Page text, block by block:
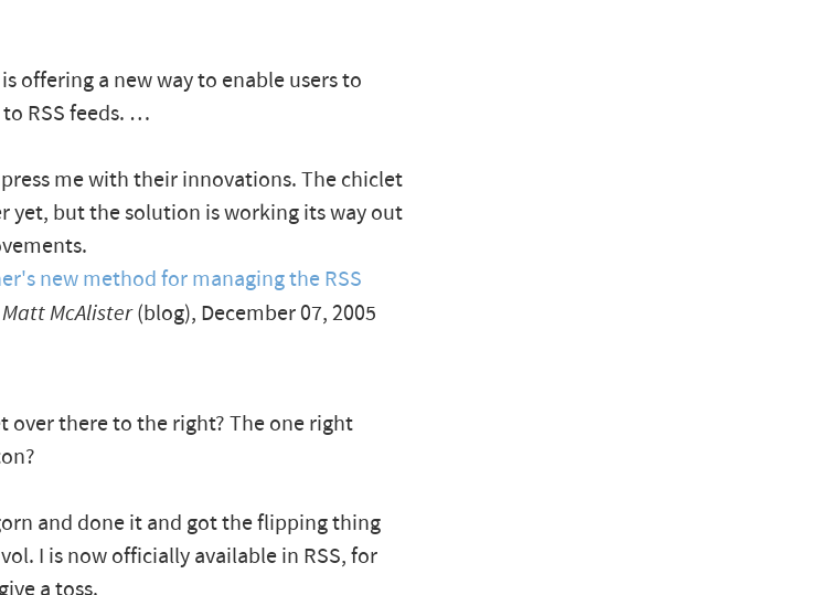
offering a new way to enable users to
RSS feeds. …
me with their innovations. The chiclet
yet, but the solution is working its way out
new method for managing the RSS
Matt McAlister(blog), December 07, 2005
over there to the right? The one right
and done it and got the flipping thing
I is now officially available in RSS, for